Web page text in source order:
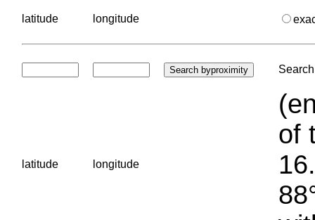
latitude longitude
latitude longitude
of